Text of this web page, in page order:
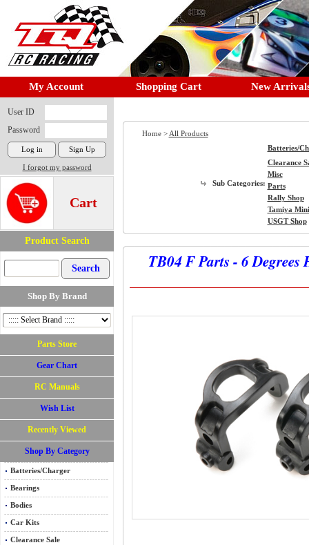
My Account Shopping Cart New
User ID
Password
I forgot my password
Cart
Product Search
Shop By Brand
Parts Store
Gear Chart
RC Manuals
Wish List
Recently Viewed
Shop By Category
Batteries/Charger
Bearings
Bodies
Car Kits
Clearance Sale
Home > All Products
Sub Categories:
Batteries/
Clearance
Misc
Parts
Rally Shop
Tamiya
USGT Shop
TB04 F Parts - 6